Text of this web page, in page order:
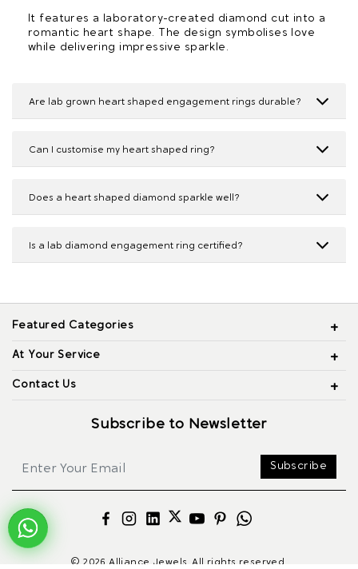
It features a laboratory-created diamond cut into a
romantic heart shape. The design symbolises love
while delivering impressive sparkle.
Are lab grown heart shaped engagement rings durable?
Can I customise my heart shaped ring?
Does a heart shaped diamond sparkle well?
Is a lab diamond engagement ring certified?
Featured Categories
At Your Service
Contact Us
Subscribe to Newsletter
Subscribe
© 2026 Alliance Jewels, All rights reserved.